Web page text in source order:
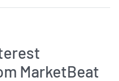
MarketBeat